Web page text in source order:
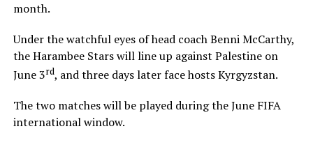
month.
Under the watchful eyes of head coach Benni McCarthy,
the Harambee Stars will line up against Palestine on
June 3rd, and three days later face hosts Kyrgyzstan.
The two matches will be played during the June FIFA
international window.